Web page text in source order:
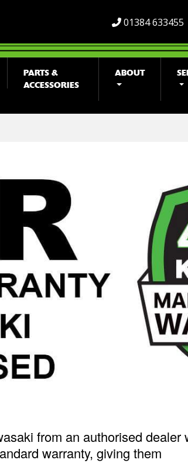
01384 633455
PARTS &
ACCESSORIES
ABOUT
from an authorised dealer
warranty, giving them